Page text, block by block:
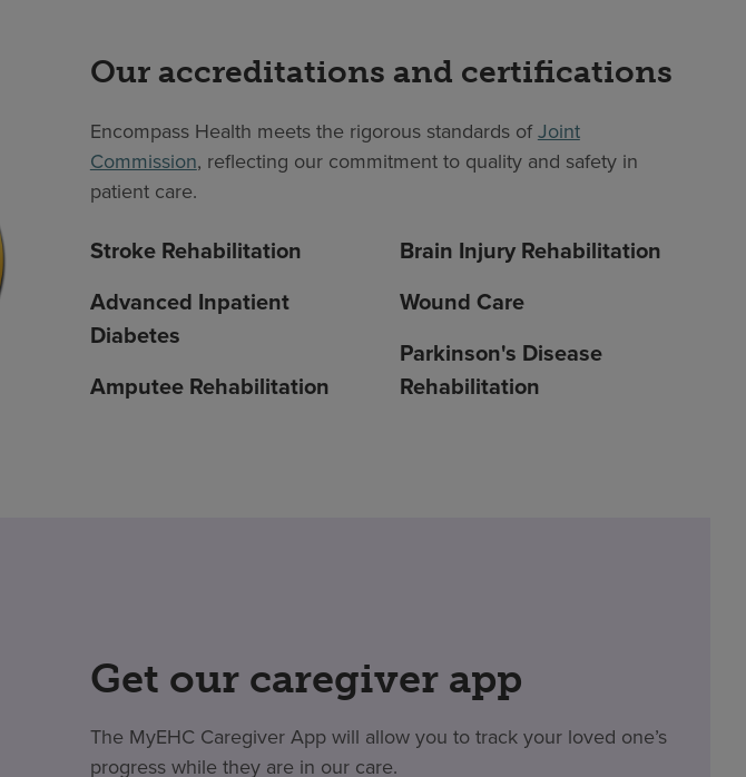
Our accreditations and certifications
Encompass Health meets the rigorous standards ofJoint
Commission, reflecting our commitment to quality and safety in
patient care.
Stroke Rehabilitation
Advanced Inpatient
Diabetes
Amputee Rehabilitation
Brain Injury Rehabilitation
Wound Care
Parkinson's Disease
Rehabilitation
Get our caregiver app
The MyEHC Caregiver App will allow you to track your loved one’s
progress while they are in our care.